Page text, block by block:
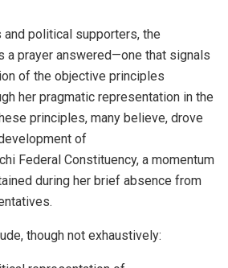
and political supporters, the
a prayer answered—one that signals
of the objective principles
her pragmatic representation in the
principles, many believe, drove
of
Federal Constituency, a momentum
during her brief absence from
though not exhaustively: